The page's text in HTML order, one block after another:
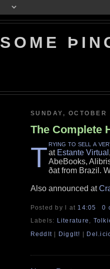
SOME
SUNDAY, OCTOBER
The Complete
T rying to sell a
at Estante Virtual
AbeBooks,
ðat from Brazil.
Also announced at
Posted by l at 14:05
0
Labels: Literature ,
ReddIt | DiggIt! |